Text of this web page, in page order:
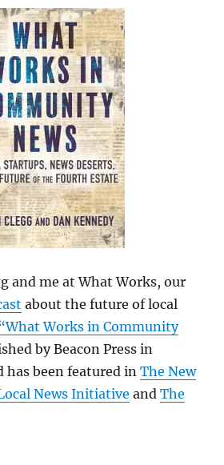
and me at What Works, our
about the future of local
Works in Community
by Beacon Press in
has been featured inThe New
News Initiative andThe